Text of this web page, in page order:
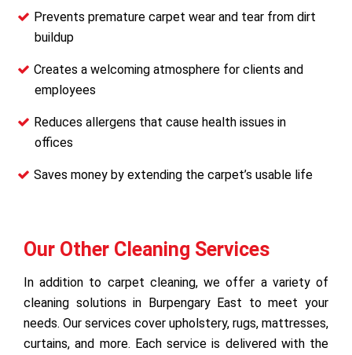
Prevents premature carpet wear and tear from dirt
buildup
Creates a welcoming atmosphere for clients and
employees
Reduces allergens that cause health issues in
offices
Saves money by extending the carpet’s usable life
Our Other Cleaning Services
In addition to carpet cleaning, we offer a variety of
cleaning solutions in Burpengary East to meet your
needs. Our services cover upholstery, rugs, mattresses,
curtains, and more. Each service is delivered with the